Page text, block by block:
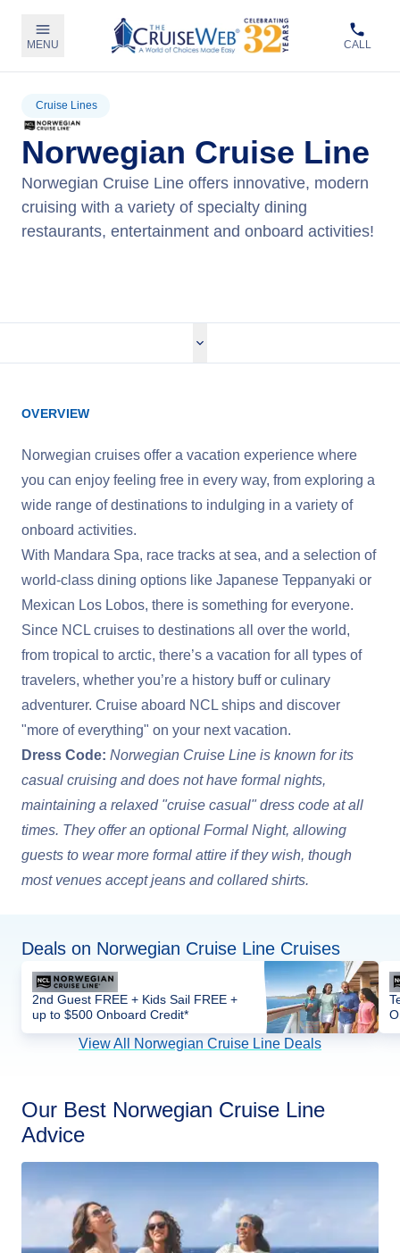
MENU CALL
Cruise Lines
Norwegian Cruise Line
Norwegian Cruise Line offers innovative, modern
cruising with a variety of specialty dining
restaurants, entertainment and onboard activities!
OVERVIEW
Norwegian cruises offer a vacation experience where
you can enjoy feeling free in every way, from exploring a
wide range of destinations to indulging in a variety of
onboard activities.
With Mandara Spa, race tracks at sea, and a selection of
world-class dining options like Japanese Teppanyaki or
Mexican Los Lobos, there is something for everyone.
Since NCL cruises to destinations all over the world,
from tropical to arctic, there’s a vacation for all types of
travelers, whether you’re a history buff or culinary
adventurer. Cruise aboard NCL ships and discover
"more of everything" on your next vacation.
Dress Code: Norwegian Cruise Line is known for its
casual cruising and does not have formal nights,
maintaining a relaxed "cruise casual" dress code at all
times. They offer an optional Formal Night, allowing
guests to wear more formal attire if they wish, though
most venues accept jeans and collared shirts.
Deals on Norwegian Cruise Line Cruises
2nd Guest FREE + Kids Sail FREE +
up to $500 Onboard Credit*
View All Norwegian Cruise Line Deals
Our Best Norwegian Cruise Line
Advice